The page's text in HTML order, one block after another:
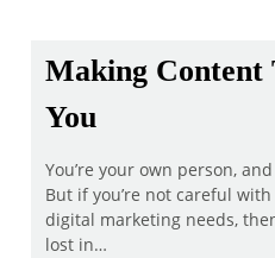
Making Content
You
You’re your own person,
But if you’re not careful
digital marketing needs,
lost in…